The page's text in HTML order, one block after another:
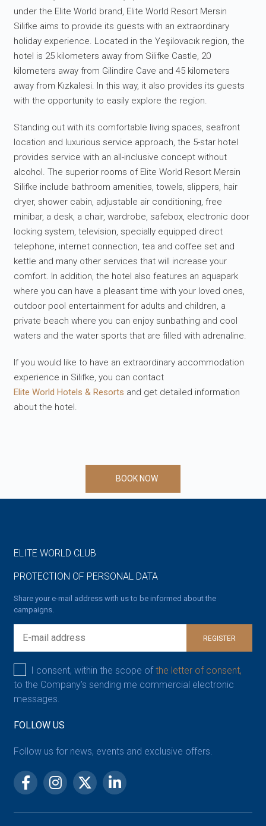
under the Elite World brand, Elite World Resort Mersin
Silifke aims to provide its guests with an extraordinary
holiday experience. Located in the Yeşilovacık region, the
hotel is 25 kilometers away from Silifke Castle, 20
kilometers away from Gilindire Cave and 45 kilometers
away from Kızkalesi. In this way, it also provides its guests
with the opportunity to easily explore the region.
Standing out with its comfortable living spaces, seafront
location and luxurious service approach, the 5-star hotel
provides service with an all-inclusive concept without
alcohol. The superior rooms of Elite World Resort Mersin
Silifke include bathroom amenities, towels, slippers, hair
dryer, shower cabin, adjustable air conditioning, free
minibar, a desk, a chair, wardrobe, safebox, electronic door
locking system, television, specially equipped direct
telephone, internet connection, tea and coffee set and
kettle and many other services that will increase your
comfort. In addition, the hotel also features an aquapark
where you can have a pleasant time with your loved ones,
outdoor pool entertainment for adults and children, a
private beach where you can enjoy sunbathing and cool
waters and the water sports that are filled with adrenaline.
If you would like to have an extraordinary accommodation
experience in Silifke, you can contact
Elite World Hotels & Resorts and get detailed information
about the hotel.
BOOK NOW
ELITE WORLD CLUB
PROTECTION OF PERSONAL DATA
Share your e-mail address with us to be informed about the
campaigns.
REGISTER
I consent, within the scope ofthe letter of consent,
to the Company’s sending me commercial electronic
messages.
FOLLOW US
Follow us for news, events and exclusive offers.